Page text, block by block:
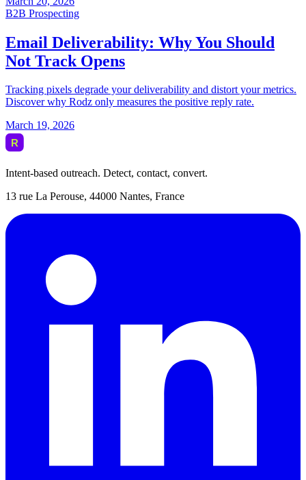
Intent-based outreach. Detect, contact, convert.
13 rue La Perouse, 44000 Nantes, France